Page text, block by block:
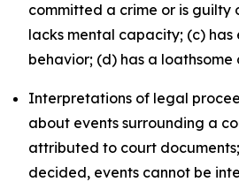
committed a crime or is
lacks mental capacity; (c)
behavior; (d) has a loathsome
Interpretations of legal
about events surrounding a
attributed to court
decided, events cannot be